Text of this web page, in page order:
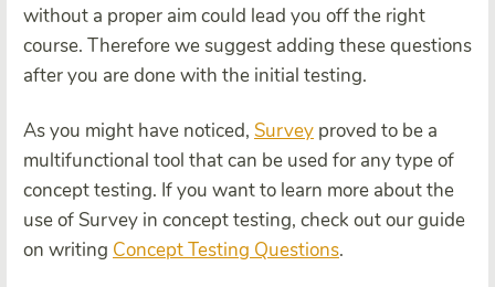
without a proper aim could lead you off the right
course. Therefore we suggest adding these questions
after you are done with the initial testing.
As you might have noticed, Survey proved to be a
multifunctional tool that can be used for any type of
concept testing. If you want to learn more about the
use of Survey in concept testing, check outour guide
on writing Concept Testing Questions.